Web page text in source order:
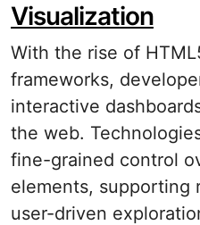
Visualization
With the rise of
frameworks,
interactive
the web.
fine-grained control
elements, supporting
user-driven